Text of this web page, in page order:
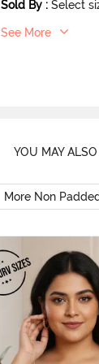
Sold By : Select
See More
YOU MAY
More Non